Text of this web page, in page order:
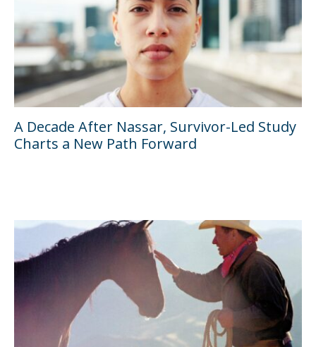
A Decade After Nassar, Survivor-Led Study
Charts a New Path Forward